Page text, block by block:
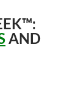
AND